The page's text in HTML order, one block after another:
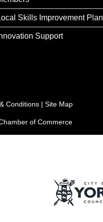
Skills Improvement Plan
Support
Conditions | Site Map
of Commerce